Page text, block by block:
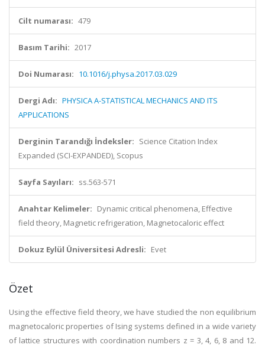
Cilt numarası: 479
Basım Tarihi: 2017
Doi Numarası: 10.1016/j.physa.2017.03.029
Dergi Adı: PHYSICA A-STATISTICAL MECHANICS AND ITS
APPLICATIONS
Derginin Tarandığı İndeksler: Science Citation Index
Expanded (SCI-EXPANDED), Scopus
Sayfa Sayıları: ss.563-571
Anahtar Kelimeler: Dynamic critical phenomena, Effective
field theory, Magnetic refrigeration, Magnetocaloric effect
Dokuz Eylül Üniversitesi Adresli: Evet
Özet
Using the effective field theory, we have studied the non equilibrium
magnetocaloric properties of Ising systems defined in a wide variety
of lattice structures with coordination numbers z = 3, 4, 6, 8 and 12.